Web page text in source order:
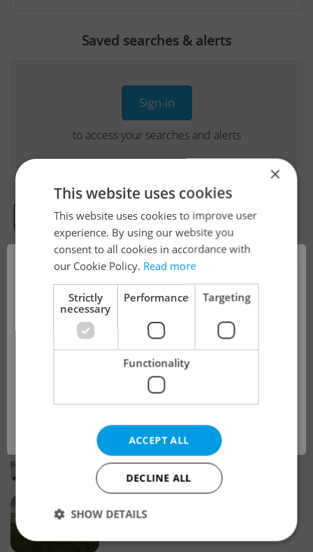
Saved searches & alerts
Sign-in
to access your searches and alerts
Real Estate Developer Projects
View all real estate agencies
Real estate projects and developments
Why property selection matters for
real estate listings in Czechia
Why Nové Město remains a strong
choice for property buyers
of change reveal about today’s market
!
This advert is no longer available. Please
see our other offers.
OK
×
This website uses cookies
This website uses cookies to improve user
experience. By using our website you
consent to all cookies in accordance with
our Cookie Policy. Read more
Strictly
necessary
Performance Targeting
Functionality
ACCEPT ALL
DECLINE ALL
SHOW DETAILS